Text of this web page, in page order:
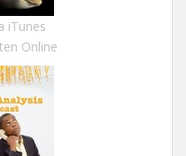
iTunes
Online